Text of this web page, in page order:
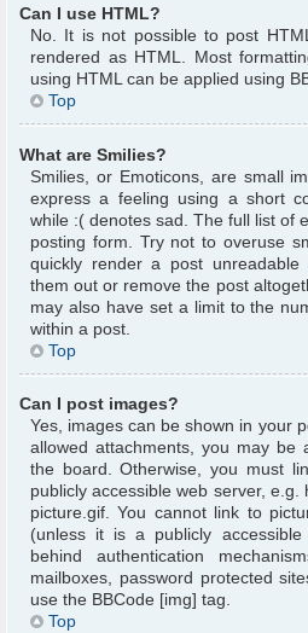
Can I use HTML?
No. It is not possible to post
rendered as HTML. Most
using HTML can be applied using
Top
What are Smilies?
Smilies, or Emoticons, are small
express a feeling using a short
while :( denotes sad. The full list of
posting form. Try not to overuse
quickly render a post
them out or remove the post
may also have set a limit to the
within a post.
Top
Can I post images?
Yes, images can be shown in your
allowed attachments, you may
the board. Otherwise, you must
publicly accessible web server, e.g.
picture.gif. You cannot link to
(unless it is a publicly
behind authentication
mailboxes, password protected
use the BBCode [img] tag.
Top